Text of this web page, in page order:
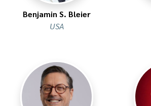
Benjamin S. Bleier
USA